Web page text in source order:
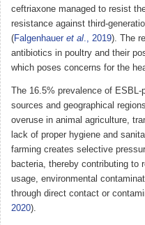
ceftriaxone managed to resist
resistance against third-
(Falgenhauer et al ., 2019). The
antibiotics in poultry and their
which poses concerns for the
The 16.5% prevalence of ESBL-
sources and geographical
overuse in animal agriculture,
lack of proper hygiene and
farming creates selective
bacteria, thereby contributing to
usage, environmental
through direct contact or
2020).